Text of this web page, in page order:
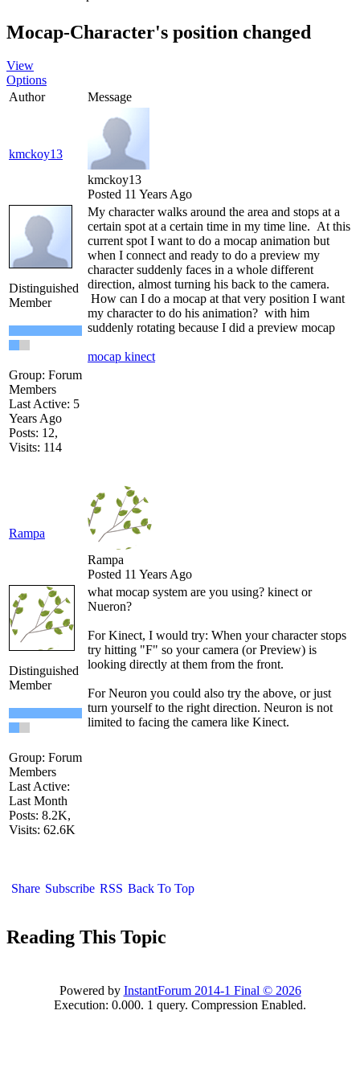
Mocap-Character's position changed
View
Options
Author
Message
kmckoy13
kmckoy13
Posted 11 Years Ago
Distinguished
Member
Group: Forum
Members
Last Active: 5
Years Ago
Posts: 12,
Visits: 114
My character walks around the area and stops at a
certain spot at a certain time in my time line. At this
current spot I want to do a mocap animation but
when I connect and ready to do a preview my
character suddenly faces in a whole different
direction, almost turning his back to the camera.
How can I do a mocap at that very position I want
my character to do his animation? with him
suddenly rotating because I did a preview mocap
mocap kinect
Rampa
Rampa
Posted 11 Years Ago
Distinguished
Member
Group: Forum
Members
Last Active:
Last Month
Posts: 8.2K,
Visits: 62.6K
what mocap system are you using? kinect or
Nueron?
For Kinect, I would try: When your character stops
try hitting "F" so your camera (or Preview) is
looking directly at them from the front.
For Neuron you could also try the above, or just
turn yourself to the right direction. Neuron is not
limited to facing the camera like Kinect.
Share Subscribe RSS Back To Top
Reading This Topic
Powered by InstantForum 2014-1 Final © 2026
Execution: 0.000. 1 query. Compression Enabled.